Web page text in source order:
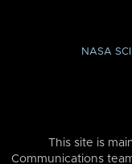
NASA
This site is
Communications